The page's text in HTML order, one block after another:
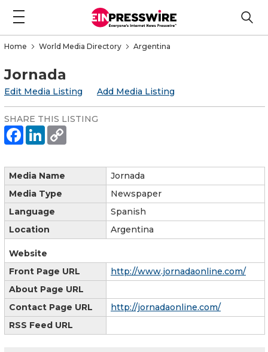
Home World Media Directory Argentina
Jornada
Edit Media Listing Add Media Listing
SHARE THIS LISTING
Media Name
Jornada
Media Type
Newspaper
Language
Spanish
Location
Argentina
Website
Front Page URL
http://www.jornadaonline.com/
About Page URL
Contact Page URL
http://jornadaonline.com/
RSS Feed URL